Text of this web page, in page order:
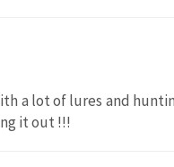
a lot of lures and
it out !!!